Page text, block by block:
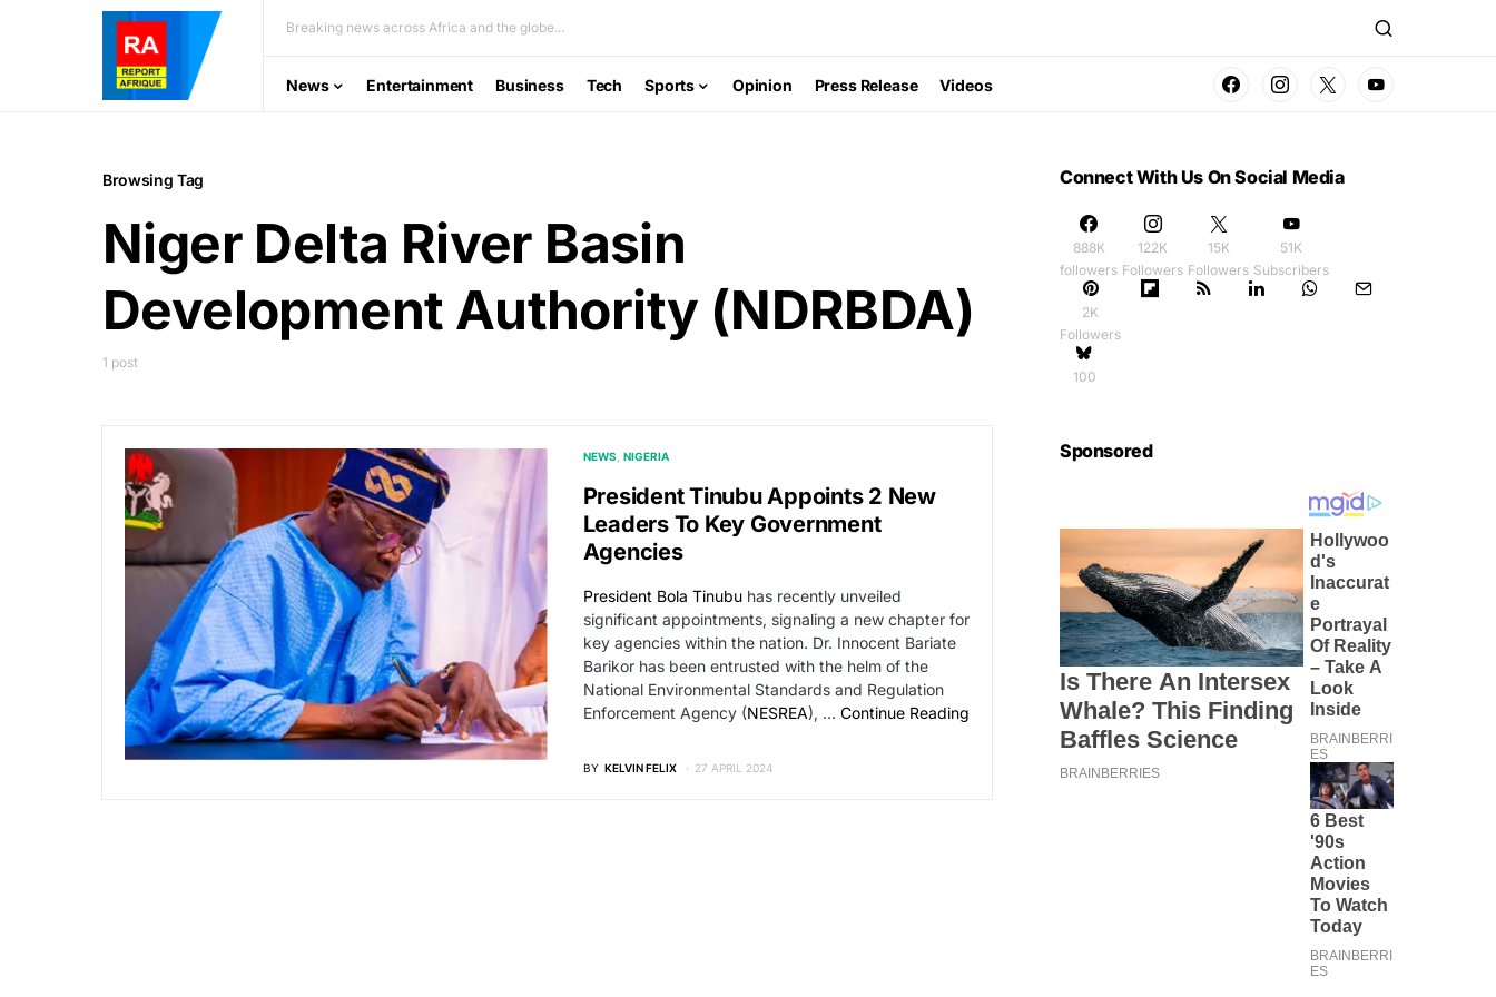
Breaking news across Africa and the globe...
News Entertainment Business Tech Sports Opinion Press Release Videos
Browsing Tag
Niger Delta River Basin
Development Authority (NDRBDA)
1 post
NEWS NIGERIA
President Tinubu Appoints 2 New
Leaders To Key Government
Agencies
President Bola Tinubuhas recently unveiled
significant appointments, signaling a new chapter for
key agencies within the nation. Dr. Innocent Bariate
Barikor has been entrusted with the helm of the
National Environmental Standards and Regulation
Enforcement Agency (NESREA), … Continue Reading
BY KELVIN FELIX 27 APRIL 2024
Connect With Us On Social Media
888K
followers
122K
Followers
15K
Followers
51K
Subscribers
2K
Followers
100
Sponsored